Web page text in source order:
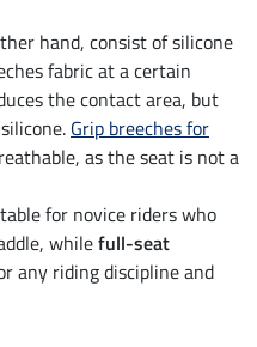
hand, consist of silicone
fabric at a certain
the contact area, but
Grip breeches for
as the seat is not a
for novice riders who
whilefull-seat
any riding discipline and